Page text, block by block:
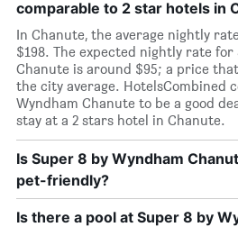
comparable to 2 star hotels in
In Chanute, the average nightly
$198. The expected nightly rate for
Chanute is around $95; a price
the city average. HotelsCombined
Wyndham Chanute to be a good
stay at a 2 stars hotel in Chanute.
Is Super 8 by Wyndham
pet-friendly?
Is there a pool at Super 8 by